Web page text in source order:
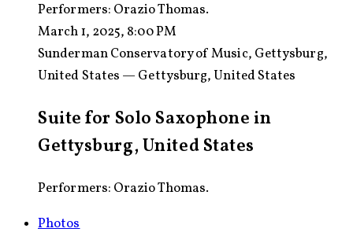
Performers: Orazio Thomas.
March 1, 2025, 8:00 PM
Sunderman Conservatory of Music, Gettysburg,
United States — Gettysburg, United States
Suite for Solo Saxophone in
Gettysburg, United States
Performers: Orazio Thomas.
Photos